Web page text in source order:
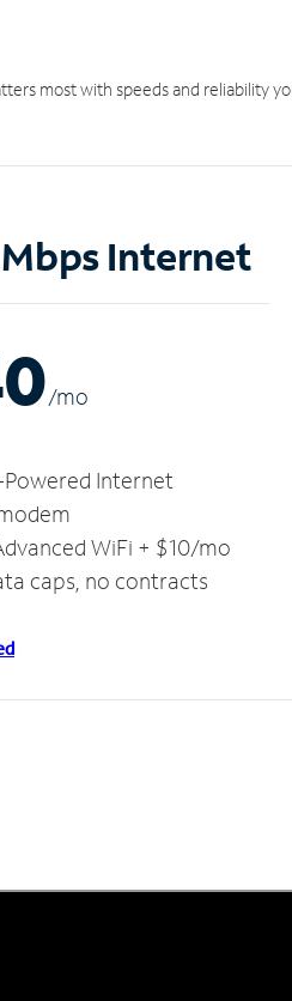
most with speeds and reliability
Internet
/mo
Internet
WiFi + $10/mo
caps, no contracts